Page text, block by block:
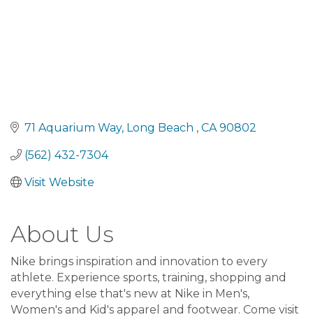
71 Aquarium Way Long Beach CA 90802
(562) 432-7304
Visit Website
About Us
Nike brings inspiration and innovation to every
athlete. Experience sports, training, shopping and
everything else that's new at Nike in Men's,
Women's and Kid's apparel and footwear. Come visit